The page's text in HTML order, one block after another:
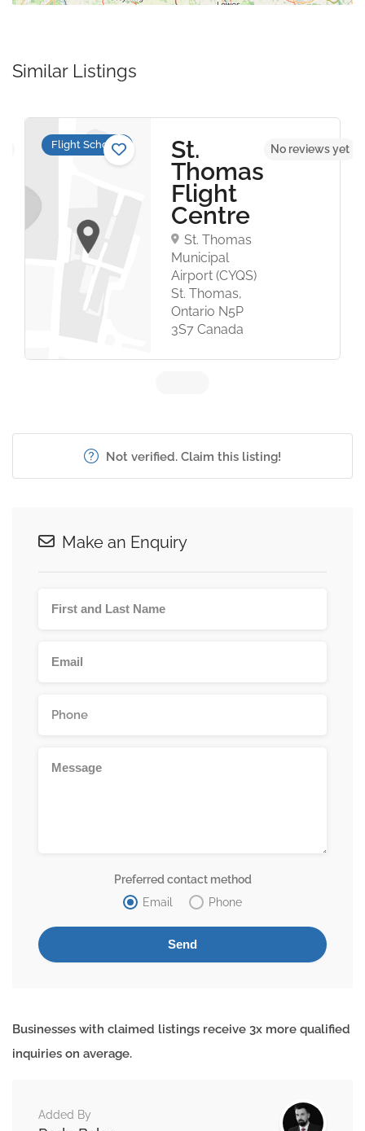
Similar Listings
Flight Schools St.
Thomas
Flight
Centre
St. Thomas
Municipal
Airport (CYQS)
St. Thomas,
Ontario N5P
3S7 Canada
No reviews yet
Not verified. Claim this listing!
Make an Enquiry
Preferred contact method
Email
Phone
Businesses with claimed listings receive 3x more qualified
inquiries on average.
Added By